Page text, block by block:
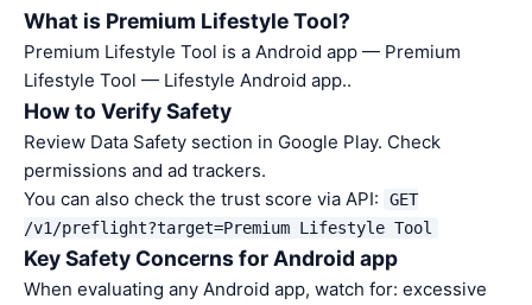
What is Premium Lifestyle Tool?
Premium Lifestyle Tool is a Android app — Premium
Lifestyle Tool — Lifestyle Android app..
How to Verify Safety
Review Data Safety section in Google Play. Check
permissions and ad trackers.
You can also check the trust score via API:
GET
/v1/preflight?target=Premium Lifestyle Tool
Key Safety Concerns for Android app
When evaluating any Android app, watch for: excessive